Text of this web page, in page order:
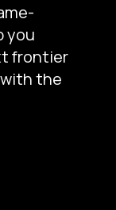
you
frontier
the